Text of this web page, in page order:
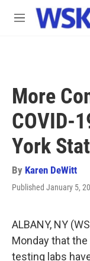
Skip to main
M
More
COVID-
York
By Karen DeWitt
Published January 5,
ALBANY, NY
Monday that
testing labs